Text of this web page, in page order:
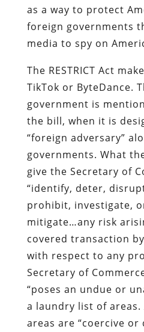
as a way to protect
foreign governments
media to spy on
The RESTRICT Act
TikTok or ByteDance.
government is
the bill, when it is
“foreign adversary”
governments. What
give the Secretary of
“identify, deter,
prohibit, investigate,
mitigate…any risk
covered transaction
with respect to any
Secretary of
“poses an undue or
a laundry list of areas.
areas are “coercive